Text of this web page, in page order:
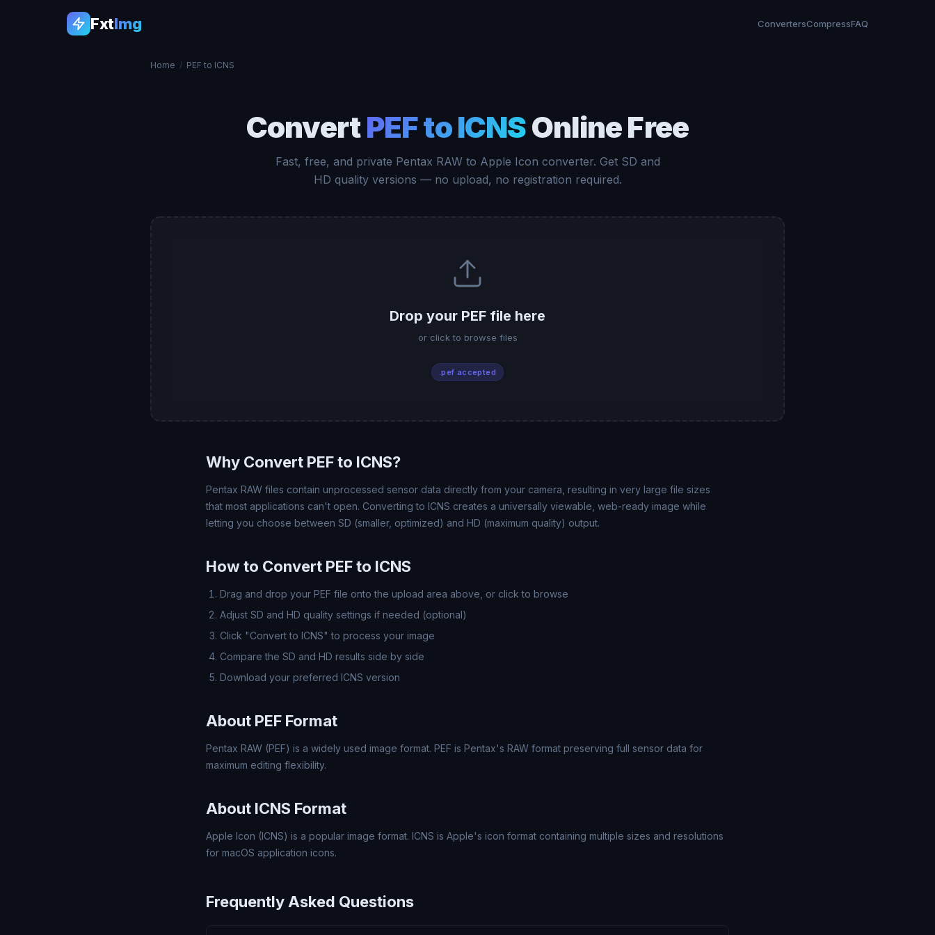
FxtImg ConvertersCompressFAQ
Home / PEF to ICNS
ConvertPEF to ICNSOnline Free
Fast, free, and private Pentax RAW to Apple Icon converter. Get SD and
HD quality versions — no upload, no registration required.
Drop your PEF file here
or click to browse files
.pef accepted
Why Convert PEF to ICNS?
Pentax RAW files contain unprocessed sensor data directly from your camera, resulting in very large file sizes
that most applications can't open. Converting to ICNS creates a universally viewable, web-ready image while
letting you choose between SD (smaller, optimized) and HD (maximum quality) output.
How to Convert PEF to ICNS
Drag and drop your PEF file onto the upload area above, or click to browse
Adjust SD and HD quality settings if needed (optional)
Click "Convert to ICNS" to process your image
Compare the SD and HD results side by side
Download your preferred ICNS version
About PEF Format
Pentax RAW (PEF) is a widely used image format. PEF is Pentax's RAW format preserving full sensor data for
maximum editing flexibility.
About ICNS Format
Apple Icon (ICNS) is a popular image format. ICNS is Apple's icon format containing multiple sizes and resolutions
for macOS application icons.
Frequently Asked Questions